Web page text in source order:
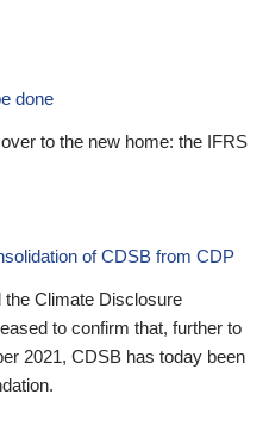
done
to the new home: the IFRS
of CDSB from CDP
the Climate Disclosure
to confirm that, further to
2021, CDSB has today been